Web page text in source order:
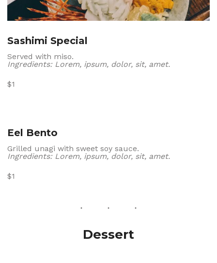
Sashimi Special
Served with miso.
Ingredients: Lorem, ipsum, dolor, sit, amet.
$1
Eel Bento
Grilled unagi with sweet soy sauce.
Ingredients: Lorem, ipsum, dolor, sit, amet.
$1
Dessert